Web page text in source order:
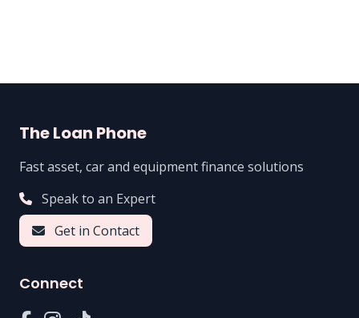
The Loan Phone
Fast asset, car and equipment finance solutions
Speak to an Expert
Get in Contact
Connect